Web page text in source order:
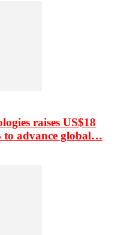
raises US$18
to advance global…